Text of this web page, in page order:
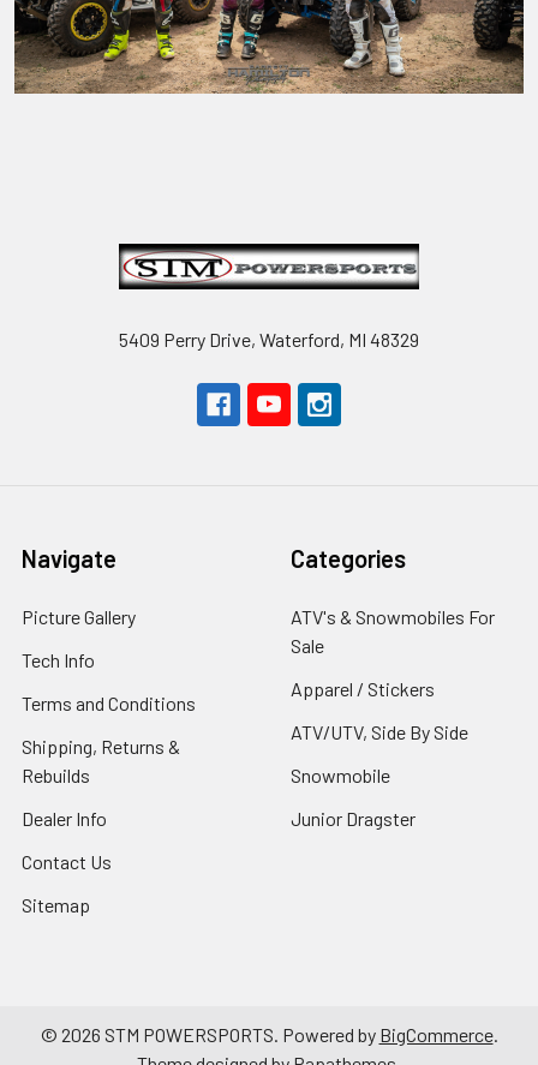
5409 Perry Drive, Waterford, MI 48329
Navigate
Picture Gallery
Tech Info
Terms and Conditions
Shipping, Returns &
Rebuilds
Dealer Info
Contact Us
Sitemap
Categories
ATV's & Snowmobiles For
Sale
Apparel / Stickers
ATV/UTV, Side By Side
Snowmobile
Junior Dragster
© 2026 STM POWERSPORTS. Powered by BigCommerce.